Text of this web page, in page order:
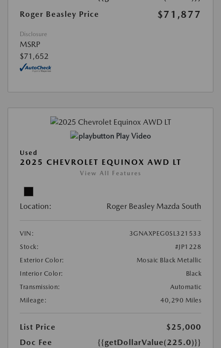
Roger Beasley Price
$71,877
Disclosure
MSRP
$71,652
Play Video
Used
2025 CHEVROLET EQUINOX AWD LT
View All Features
Location: Roger Beasley Mazda South
VIN:
3GNAXPEG0SL321533
Stock:
#JP1228
Exterior Color:
Mosaic Black Metallic
Interior Color:
Black
Transmission:
Automatic
Mileage:
40,290 Miles
List Price
$25,000
Doc Fee
{{getDollarValue(225.0)}}